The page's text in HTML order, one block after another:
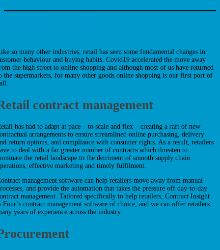
so many other industries, retail has seen some fundamental changes in
behaviour and buying habits. Covid19 accelerated the move away
the high street to online shopping and although most of us have returned
the supermarkets, for many other goods online shopping is our first port of
contract management
has had to adapt at pace – to scale and flex – creating a raft of new
arrangements to ensure streamlined online purchasing, delivery
return options, and compliance with consumer rights. As a result, retailers
to deal with a far greater number of contracts which threaten to
the retail landscape to the detriment of smooth supply chain
effective marketing and timely fulfilment.
management software can help retailers move away from manual
and provide the automation that takes the pressure off day-to-day
management. Tailored specifically to help retailers, Contract Insight
Four’s contract management software of choice, and we can offer retailers
years of experience across the industry.